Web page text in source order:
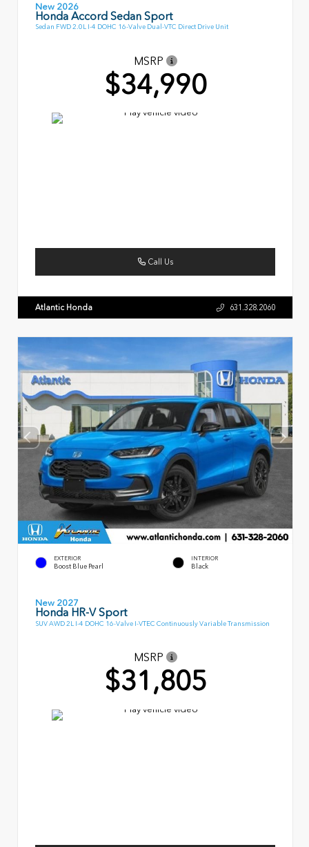
New 2026
Honda Accord Sedan Sport
Sedan FWD 2.0L I-4 DOHC 16-Valve Dual-VTC Direct Drive Unit
MSRP
$34,990
Call Us
Atlantic Honda 631.328.2060
EXTERIOR
Boost Blue Pearl
INTERIOR
Black
New 2027
Honda HR-V Sport
SUV AWD 2L I-4 DOHC 16-Valve I-VTEC Continuously Variable Transmission
MSRP
$31,805